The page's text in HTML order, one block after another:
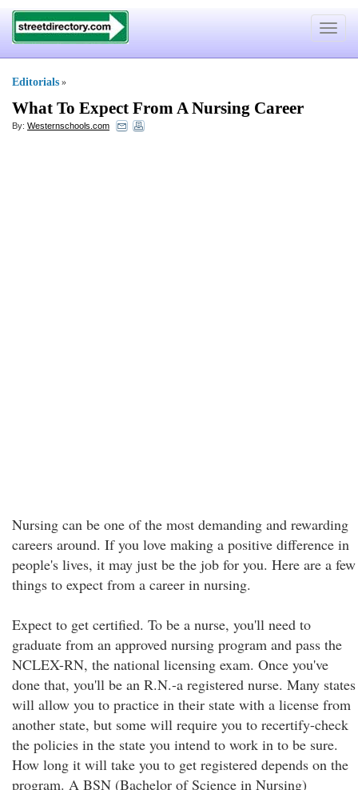
Toggle
Editorials »
What To Expect From A Nursing Career
By: Westernschools.com
Nursing can be one of the most demanding and rewarding
careers around. If you love making a positive difference in
people's lives, it may just be the job for you. Here are a few
things to expect from a career in nursing.
Expect to get certified. To be a nurse, you'll need to
graduate from an approved nursing program and pass the
NCLEX-RN, the national licensing exam. Once you've
done that, you'll be an R.N.-a registered nurse. Many states
will allow you to practice in their state with a license from
another state, but some will require you to recertify-check
the policies in the state you intend to work in to be sure.
How long it will take you to get registered depends on the
program. A BSN (Bachelor of Science in Nursing)